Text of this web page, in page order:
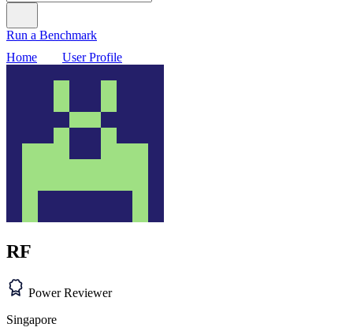
Run a Benchmark
Home
User Profile
RF
Power Reviewer
Singapore